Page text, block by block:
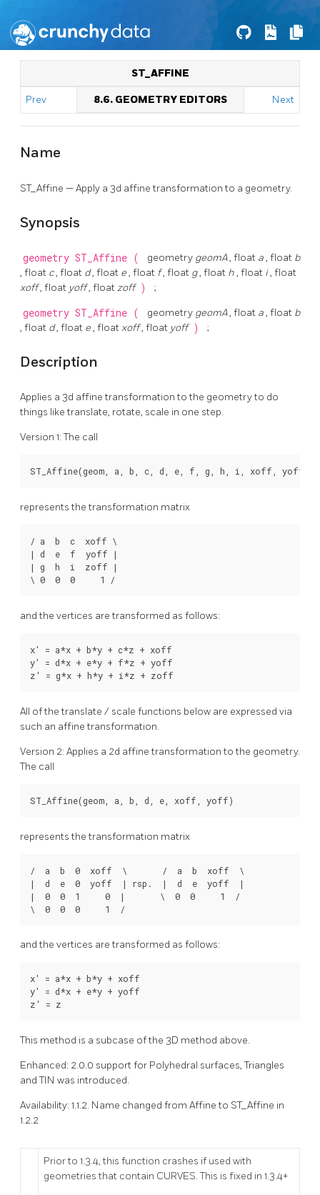
ST_AFFINE
Prev 8.6. GEOMETRY EDITORS Next
Name
ST_Affine — Apply a 3d affine transformation to a geometry.
Synopsis
geometry ST_Affine ( geometry geomA, float a, float b
, float c, float d, float e, float f, float g, float h, float i, float
xoff, float yoff, floatzoff ) ;
geometry ST_Affine ( geometry geomA, float a, float b
, float d, float e, floatxoff, float yoff ) ;
Description
Applies a 3d affine transformation to the geometry to do
things like translate, rotate, scale in one step.
Version 1: The call
ST_Affine(geom, a, b, c, d, e, f, g, h, i, xoff, yoff,
represents the transformation matrix
/ a  b  c  xoff \
| d  e  f  yoff |
| g  h  i  zoff |
\ 0  0  0     1 /
and the vertices are transformed as follows:
x' = a*x + b*y + c*z + xoff
y' = d*x + e*y + f*z + yoff
z' = g*x + h*y + i*z + zoff
All of the translate / scale functions below are expressed via
such an affine transformation.
Version 2: Applies a 2d affine transformation to the geometry.
The call
ST_Affine(geom, a, b, d, e, xoff, yoff)
represents the transformation matrix
/  a  b  0  xoff  \       /  a  b  xoff  \
|  d  e  0  yoff  | rsp.  |  d  e  yoff  |
|  0  0  1     0  |       \  0  0     1  /
\  0  0  0     1  /
and the vertices are transformed as follows:
x' = a*x + b*y + xoff
y' = d*x + e*y + yoff
z' = z
This method is a subcase of the 3D method above.
Enhanced: 2.0.0 support for Polyhedral surfaces, Triangles
and TIN was introduced.
Availability: 1.1.2. Name changed from Affine to ST_Affine in
1.2.2
Prior to 1.3.4, this function crashes if used with
geometries that contain CURVES. This is fixed in 1.3.4+